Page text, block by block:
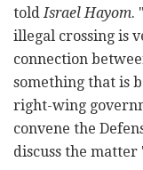
toldIsrael Hayom.
illegal crossing is
connection
something that is
right-wing
convene the
discuss the matter